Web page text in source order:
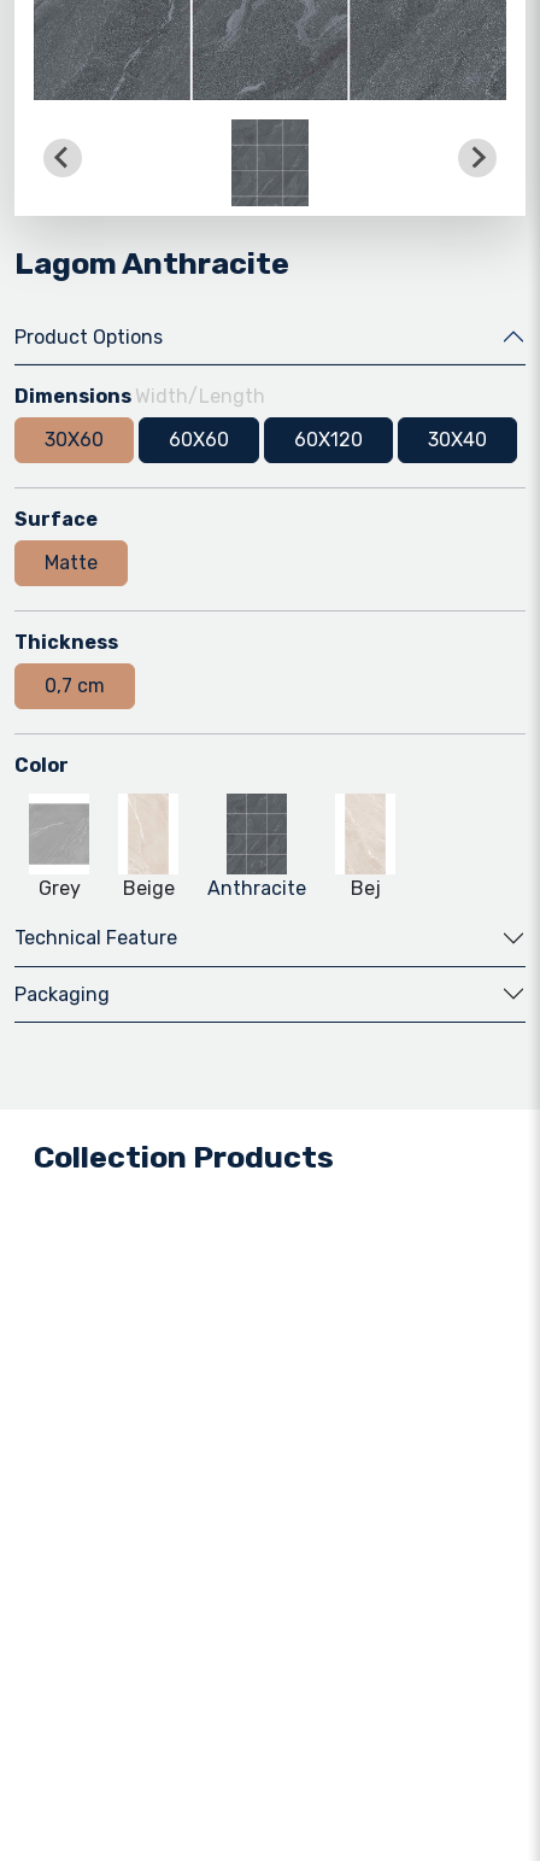
Lagom Anthracite
Product Options
Dimensions Width/Length
30X60
60X60 60X120 30X40
Surface
Matte
Thickness
0,7 cm
Color
Grey Beige Anthracite Bej
Technical Feature
Packaging
Collection Products